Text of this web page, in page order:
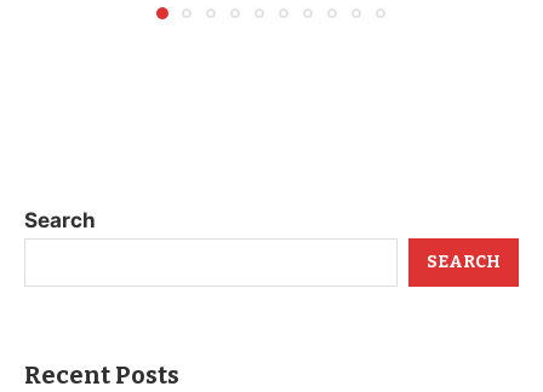
Search
SEARCH
Recent Posts